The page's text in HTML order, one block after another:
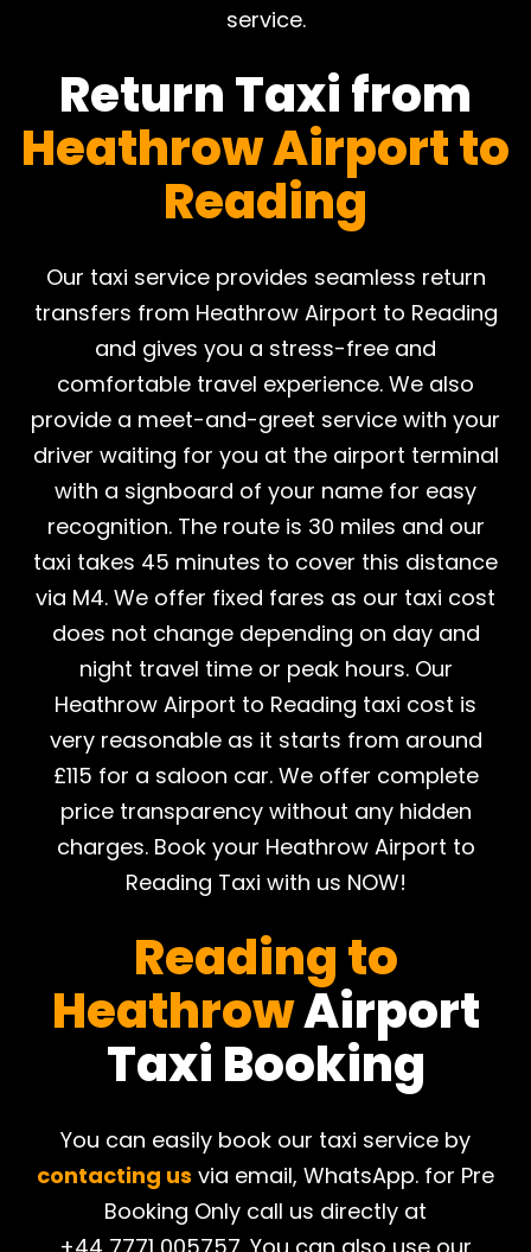
service.
Return Taxi from
Heathrow Airport to
Reading
Our taxi service provides seamless return
transfers from Heathrow Airport to Reading
and gives you a stress-free and
comfortable travel experience. We also
provide a meet-and-greet service with your
driver waiting for you at the airport terminal
with a signboard of your name for easy
recognition. The route is 30 miles and our
taxi takes 45 minutes to cover this distance
via M4. We offer fixed fares as our taxi cost
does not change depending on day and
night travel time or peak hours. Our
Heathrow Airport to Reading taxi cost is
very reasonable as it starts from around
£115 for a saloon car. We offer complete
price transparency without any hidden
charges. Book your Heathrow Airport to
Reading Taxi with us NOW!
Reading to
HeathrowAirport
Taxi Booking
You can easily book our taxi service by
contacting us via email, WhatsApp. for Pre
Booking Only call us directly at